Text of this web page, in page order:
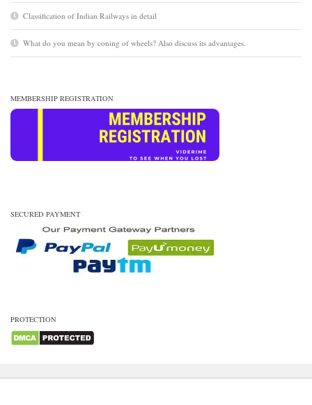
Classification of Indian Railways in detail
What do you mean by coning of wheels? Also discuss its advantages.
MEMBERSHIP REGISTRATION
SECURED PAYMENT
PROTECTION